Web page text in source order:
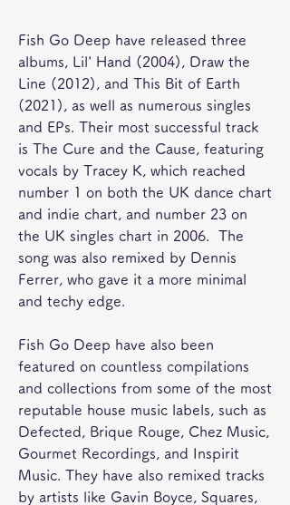
Fish Go Deep have released three
albums, Lil' Hand (2004), Draw the
Line (2012), and This Bit of Earth
(2021), as well as numerous singles
and EPs. Their most successful track
is The Cure and the Cause, featuring
vocals by Tracey K, which reached
number 1 on both the UK dance chart
and indie chart, and number 23 on
the UK singles chart in 2006.  The
song was also remixed by Dennis
Ferrer, who gave it a more minimal
and techy edge.
Fish Go Deep have also been
featured on countless compilations
and collections from some of the most
reputable house music labels, such as
Defected, Brique Rouge, Chez Music,
Gourmet Recordings, and Inspirit
Music. They have also remixed tracks
by artists like Gavin Boyce, Squares,